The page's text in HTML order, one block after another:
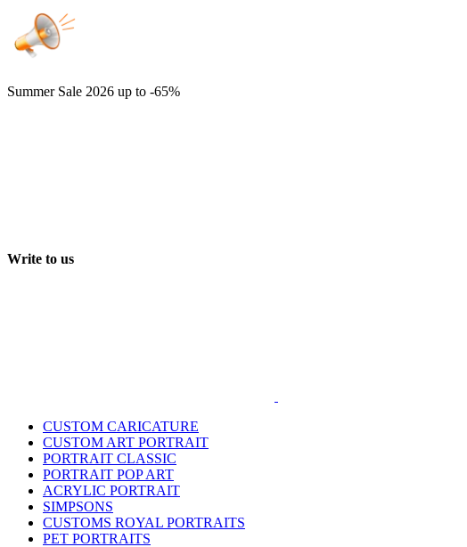
Summer Sale 2026 up to -65%
Write to us
CUSTOM CARICATURE
CUSTOM ART PORTRAIT
PORTRAIT CLASSIC
PORTRAIT POP ART
ACRYLIC PORTRAIT
SIMPSONS
CUSTOMS ROYAL PORTRAITS
PET PORTRAITS